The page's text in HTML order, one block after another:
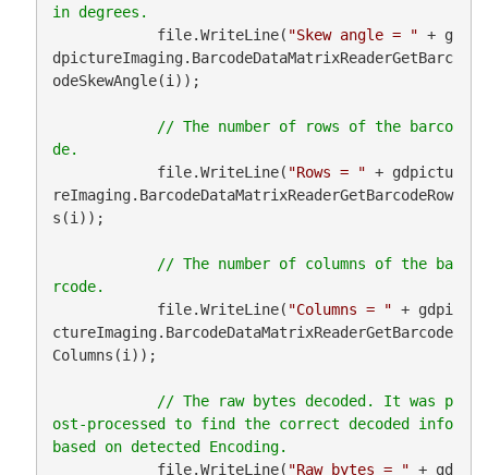
            file.WriteLine(
"Skew angle = " + g
dpictureImaging.BarcodeDataMatrixReaderGetBarc
odeSkewAngle(i));
// The number of rows of the barco
            file.WriteLine(
"Rows = " + gdpictu
reImaging.BarcodeDataMatrixReaderGetBarcodeRow
s(i));
// The number of columns of the ba
            file.WriteLine(
"Columns = " + gdpi
ctureImaging.BarcodeDataMatrixReaderGetBarcode
Columns(i));
// The raw bytes decoded. It was p
ost-processed to find the correct decoded info
            file.WriteLine(
"Raw bytes = " + gd